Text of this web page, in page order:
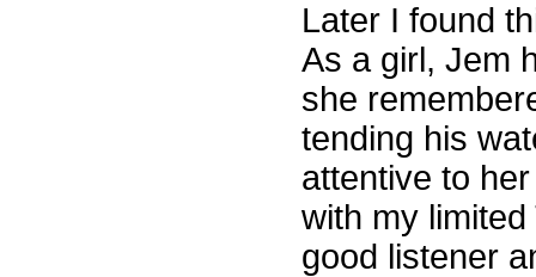
Later I found
As a girl, Jem
she
tending his
attentive to
with my
good listener